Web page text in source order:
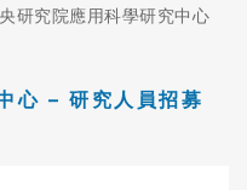
研究院應用科學研究中心
心 – 研究人員招募